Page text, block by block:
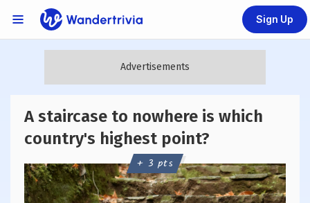
Links Menu
Go to home page
Sign Up
A staircase to nowhere is which
country's highest point?
+ 3 pts